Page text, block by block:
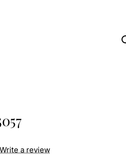
Write a review